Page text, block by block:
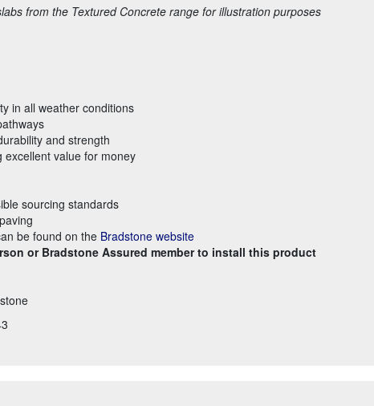
from the Textured Concrete range for illustration purposes
in all weather conditions
and strength
excellent value for money
sourcing standards
be found on the Bradstone website
or Bradstone Assured member to install this product